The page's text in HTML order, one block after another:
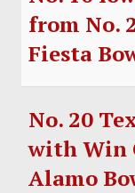
from No.
Fiesta
No. 20
with Win
Alamo